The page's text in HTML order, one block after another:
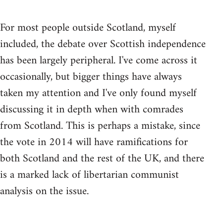
For most people outside Scotland, myself
included, the debate over Scottish independence
has been largely peripheral. I've come across it
occasionally, but bigger things have always
taken my attention and I've only found myself
discussing it in depth when with comrades
from Scotland. This is perhaps a mistake, since
the vote in 2014 will have ramifications for
both Scotland and the rest of the UK, and there
is a marked lack of libertarian communist
analysis on the issue.